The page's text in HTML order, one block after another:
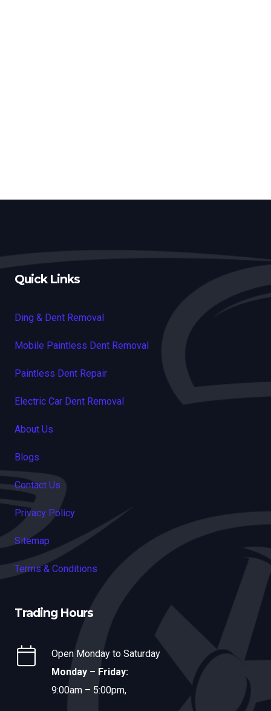
Quick Links
Ding & Dent Removal
Mobile Paintless Dent Removal
Paintless Dent Repair
Electric Car Dent Removal
About Us
Blogs
Contact Us
Privacy Policy
Sitemap
Terms & Conditions
Trading Hours
Open Monday to Saturday
Monday – Friday:
9:00am – 5:00pm,